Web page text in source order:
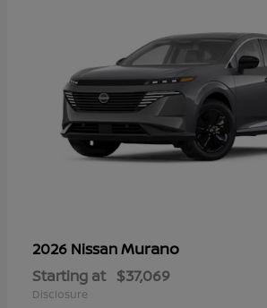
2026 NissanMurano
Starting at $37,069
Disclosure